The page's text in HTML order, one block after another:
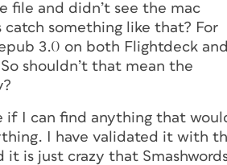
file and didn’t see the mac
catch something like that? For
3.0 on both Flightdeck and
shouldn’t that mean the
if I can find anything that
I have validated it with
is just crazy that